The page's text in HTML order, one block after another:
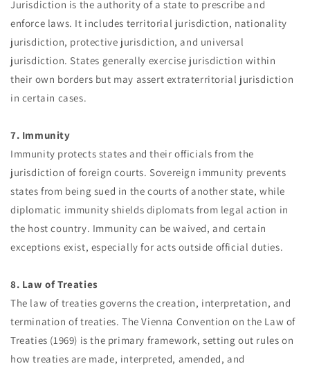
Jurisdiction is the authority of a state to prescribe and
enforce laws. It includes territorial jurisdiction, nationality
jurisdiction, protective jurisdiction, and universal
jurisdiction. States generally exercise jurisdiction within
their own borders but may assert extraterritorial jurisdiction
in certain cases.
7. Immunity
Immunity protects states and their officials from the
jurisdiction of foreign courts. Sovereign immunity prevents
states from being sued in the courts of another state, while
diplomatic immunity shields diplomats from legal action in
the host country. Immunity can be waived, and certain
exceptions exist, especially for acts outside official duties.
8. Law of Treaties
The law of treaties governs the creation, interpretation, and
termination of treaties. The Vienna Convention on the Law of
Treaties (1969) is the primary framework, setting out rules on
how treaties are made, interpreted, amended, and